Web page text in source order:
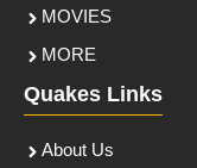
MOVIES
MORE
Quakes Links
About Us